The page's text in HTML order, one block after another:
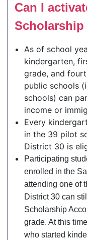
Can I
As of school
kindergarten,
grade, and
public schools
schools) can
income or
Every
in the 39 pilot
District 30 is
Participating
enrolled in the
attending one of
District 30 can
Scholarship
grade. At this
who started